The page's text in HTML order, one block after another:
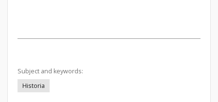
Subject and keywords:
Historia